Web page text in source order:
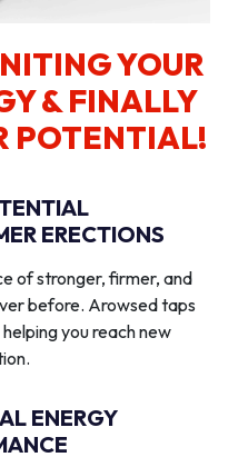
YOUR
& FINALLY
POTENTIAL!
ERECTIONS
of stronger, firmer, and
before. Arowsed taps
you reach new
ENERGY